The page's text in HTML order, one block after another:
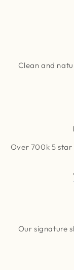
Clean and
Over 700k 5 star
Our signature